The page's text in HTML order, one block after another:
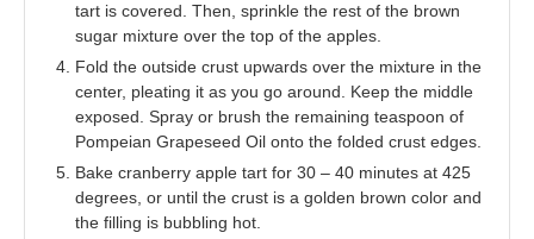
tart is covered. Then, sprinkle the rest of the brown
sugar mixture over the top of the apples.
Fold the outside crust upwards over the mixture in the
center, pleating it as you go around. Keep the middle
exposed. Spray or brush the remaining teaspoon of
Pompeian Grapeseed Oil onto the folded crust edges.
Bake cranberry apple tart for 30 – 40 minutes at 425
degrees, or until the crust is a golden brown color and
the filling is bubbling hot.